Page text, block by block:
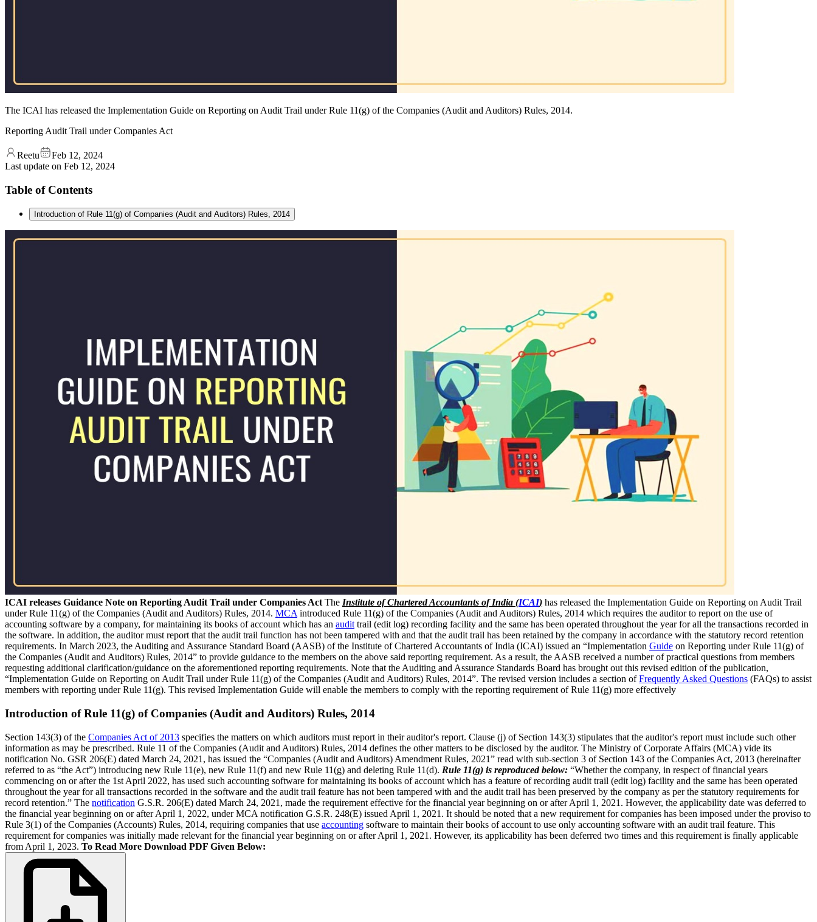
The ICAI has released the Implementation Guide on Reporting on Audit Trail under Rule 11(g) of the Companies (Audit and Auditors) Rules, 2014.
Reporting Audit Trail under Companies Act
Reetu
Feb 12, 2024
Last update on Feb 12, 2024
Table of Contents
Introduction of Rule 11(g) of Companies (Audit and Auditors) Rules, 2014
ICAI releases Guidance Note on Reporting Audit Trail under Companies Act The Institute of Chartered Accountants of India (ICAI) has released the Implementation Guide on Reporting on Audit Trail
under Rule 11(g) of the Companies (Audit and Auditors) Rules, 2014. MCA introduced Rule 11(g) of the Companies (Audit and Auditors) Rules, 2014 which requires the auditor to report on the use of
accounting software by a company, for maintaining its books of account which has an audit trail (edit log) recording facility and the same has been operated throughout the year for all the transactions recorded in
the software. In addition, the auditor must report that the audit trail function has not been tampered with and that the audit trail has been retained by the company in accordance with the statutory record retention
requirements. In March 2023, the Auditing and Assurance Standard Board (AASB) of the Institute of Chartered Accountants of India (ICAI) issued an “Implementation Guide on Reporting under Rule 11(g) of
the Companies (Audit and Auditors) Rules, 2014” to provide guidance to the members on the above said reporting requirement. As a result, the AASB received a number of practical questions from members
requesting additional clarification/guidance on the aforementioned reporting requirements. Note that the Auditing and Assurance Standards Board has brought out this revised edition of the publication,
“Implementation Guide on Reporting on Audit Trail under Rule 11(g) of the Companies (Audit and Auditors) Rules, 2014”. The revised version includes a section ofFrequently Asked Questions (FAQs) to assist
members with reporting under Rule 11(g). This revised Implementation Guide will enable the members to comply with the reporting requirement of Rule 11(g) more effectively
Introduction of Rule 11(g) of Companies (Audit and Auditors) Rules, 2014
Section 143(3) of the Companies Act of 2013 specifies the matters on which auditors must report in their auditor's report. Clause (j) of Section 143(3) stipulates that the auditor's report must include such other
information as may be prescribed. Rule 11 of the Companies (Audit and Auditors) Rules, 2014 defines the other matters to be disclosed by the auditor. The Ministry of Corporate Affairs (MCA) vide its
notification No. GSR 206(E) dated March 24, 2021, has issued the “Companies (Audit and Auditors) Amendment Rules, 2021” read with sub-section 3 of Section 143 of the Companies Act, 2013 (hereinafter
referred to as “the Act”) introducing new Rule 11(e), new Rule 11(f) and new Rule 11(g) and deleting Rule 11(d). Rule 11(g) is reproduced below: “Whether the company, in respect of financial years
commencing on or after the 1st April 2022, has used such accounting software for maintaining its books of account which has a feature of recording audit trail (edit log) facility and the same has been operated
throughout the year for all transactions recorded in the software and the audit trail feature has not been tampered with and the audit trail has been preserved by the company as per the statutory requirements for
record retention.” The notification G.S.R. 206(E) dated March 24, 2021, made the requirement effective for the financial year beginning on or after April 1, 2021. However, the applicability date was deferred to
the financial year beginning on or after April 1, 2022, under MCA notification G.S.R. 248(E) issued April 1, 2021. It should be noted that a new requirement for companies has been imposed under the proviso to
Rule 3(1) of the Companies (Accounts) Rules, 2014, requiring companies that use accounting software to maintain their books of account to use only accounting software with an audit trail feature. This
requirement for companies was initially made relevant for the financial year beginning on or after April 1, 2021. However, its applicability has been deferred two times and this requirement is finally applicable
from April 1, 2023. To Read More Download PDF Given Below: